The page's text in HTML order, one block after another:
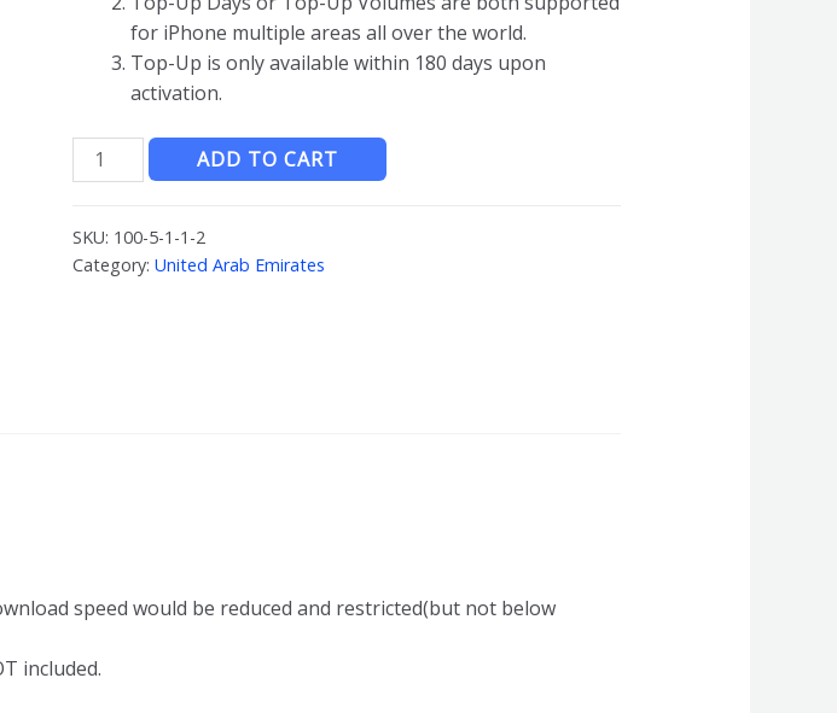
for iPhone multiple areas all over the world.
Top-Up is only available within 180 days upon
activation.
JOYTEL
阿
酋
上
ADD TO CART
SKU: 100-5-1-1-2
Category:United Arab Emirates
speed would be reduced and restricted(but not below
included.